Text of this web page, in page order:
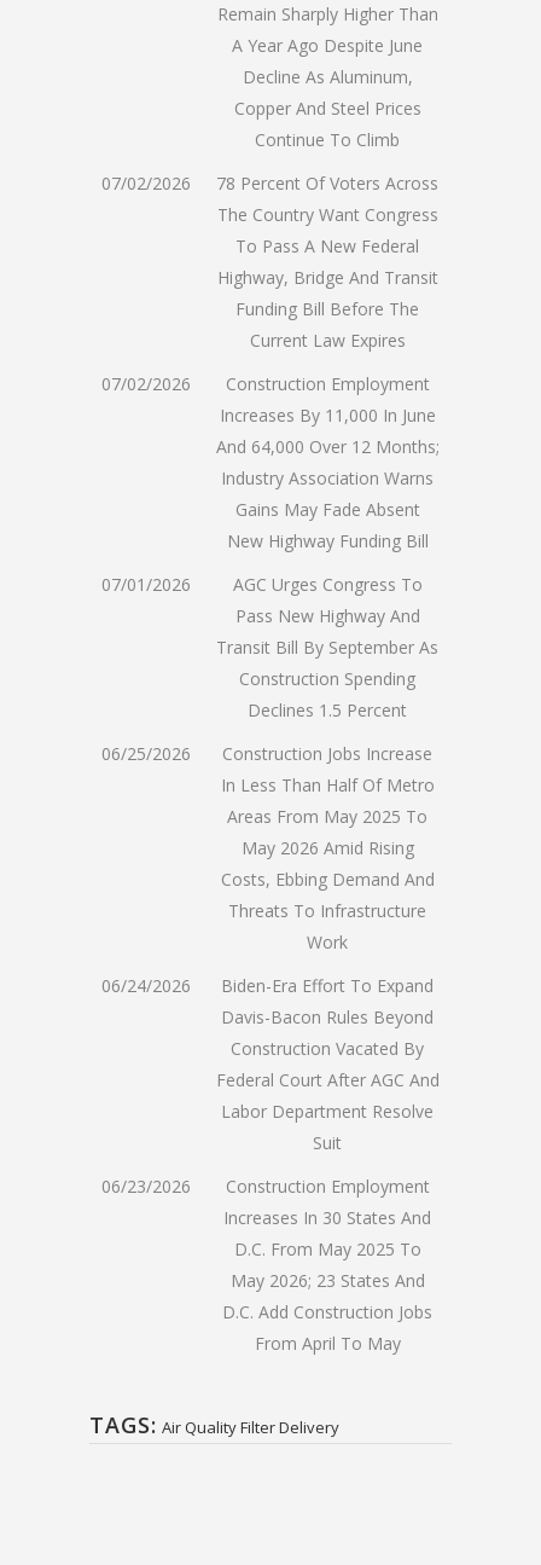
Remain Sharply Higher Than
A Year Ago Despite June
Decline As Aluminum,
Copper And Steel Prices
Continue To Climb
07/02/2026
78 Percent Of Voters Across
The Country Want Congress
To Pass A New Federal
Highway, Bridge And Transit
Funding Bill Before The
Current Law Expires
07/02/2026
Construction Employment
Increases By 11,000 In June
And 64,000 Over 12 Months;
Industry Association Warns
Gains May Fade Absent
New Highway Funding Bill
07/01/2026
AGC Urges Congress To
Pass New Highway And
Transit Bill By September As
Construction Spending
Declines 1.5 Percent
06/25/2026
Construction Jobs Increase
In Less Than Half Of Metro
Areas From May 2025 To
May 2026 Amid Rising
Costs, Ebbing Demand And
Threats To Infrastructure
Work
06/24/2026
Biden-Era Effort To Expand
Davis-Bacon Rules Beyond
Construction Vacated By
Federal Court After AGC And
Labor Department Resolve
Suit
06/23/2026
Construction Employment
Increases In 30 States And
D.C. From May 2025 To
May 2026; 23 States And
D.C. Add Construction Jobs
From April To May
TAGS: Air Quality Filter Delivery